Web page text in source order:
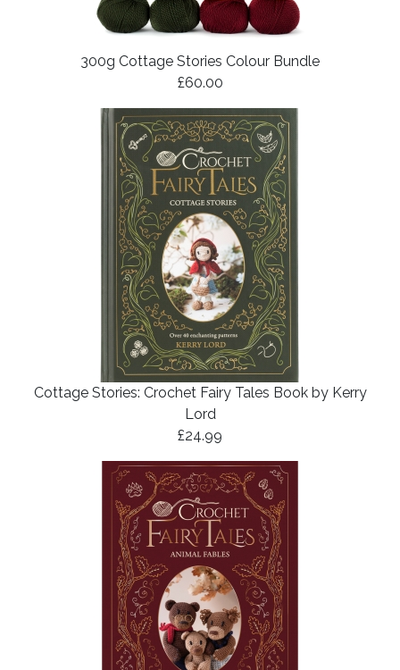
300g Cottage Stories Colour Bundle
£60.00
Cottage Stories: Crochet Fairy Tales Book by Kerry
Lord
£24.99